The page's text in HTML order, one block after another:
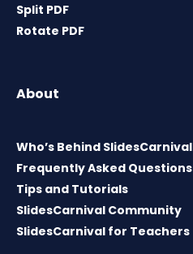
Split PDF
Rotate PDF
About
Who’s Behind SlidesCarnival
Frequently Asked Questions
Tips and Tutorials
SlidesCarnival Community
SlidesCarnival for Teachers